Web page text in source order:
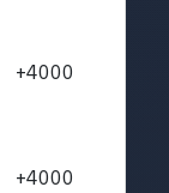
+4000
+4000